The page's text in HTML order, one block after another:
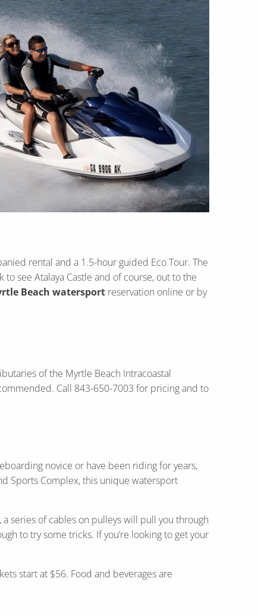
rental and a 1.5-hour guided Eco Tour. The
see Atalaya Castle and of course, out to the
Beach watersport reservation online or by
of the Myrtle Beach Intracoastal
Call 843-650-7003 for pricing and to
novice or have been riding for years,
Sports Complex, this unique watersport
series of cables on pulleys will pull you through
to try some tricks. If you’re looking to get your
start at $56. Food and beverages are